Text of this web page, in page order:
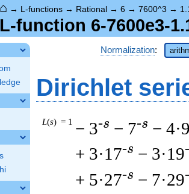
⌂ → L-functions → Rational → 6 → 7600^3 →
L-function 6-7600e3-
Normalization:
Dirichlet
L(s) = 1 − 3-s − 7-s −
+ 3·17-s − 3·19
+ 5·27-s − 7·29